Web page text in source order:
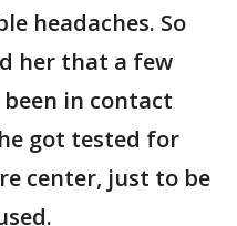
headaches. So
her that a few
in contact
got tested for
center, just to be